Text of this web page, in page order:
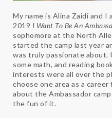
My name is Alina Zaidi and I
2019 I Want To Be An
sophomore at the North
started the camp last year
was truly passionate
some math, and reading
interests were all over the
choose one area as a
about the Ambassador
the fun of it.